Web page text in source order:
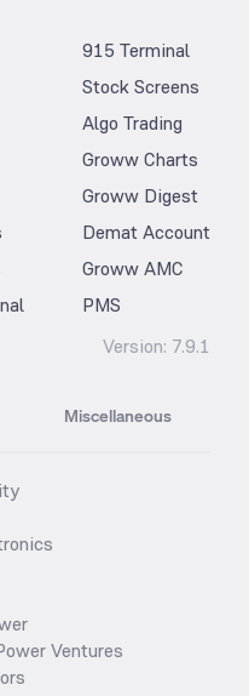
915 Terminal
Stock Screens
Algo Trading
Groww Charts
Groww Digest
Demat Account
Groww AMC
PMS
Version: 7.9.1
Miscellaneous
Ventures